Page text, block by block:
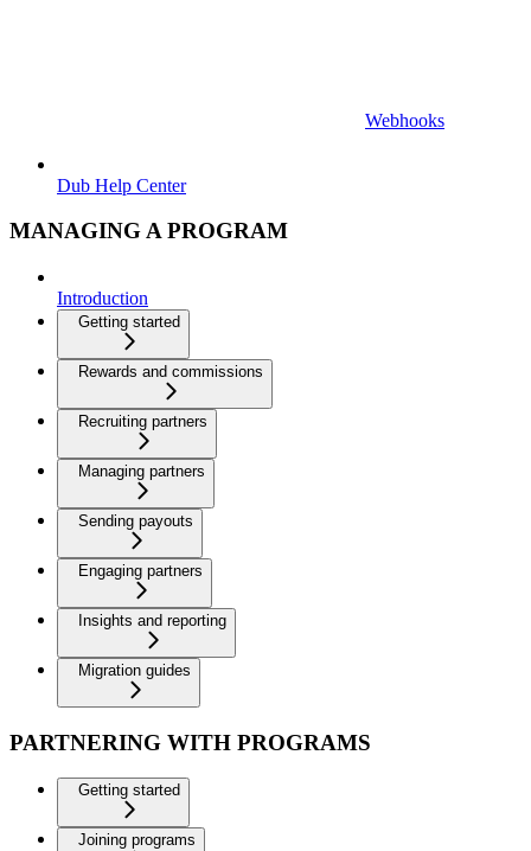
Webhooks
Dub Help Center
MANAGING A PROGRAM
Introduction
Getting started
Rewards and commissions
Recruiting partners
Managing partners
Sending payouts
Engaging partners
Insights and reporting
Migration guides
PARTNERING WITH PROGRAMS
Getting started
Joining programs